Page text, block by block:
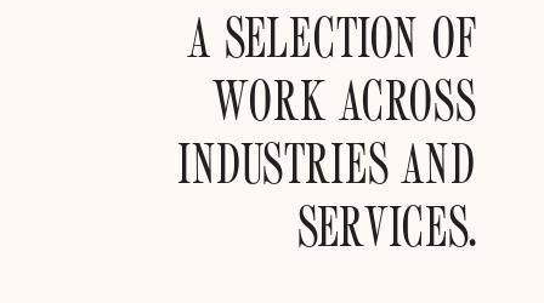
A SELECTION OF
WORK ACROSS
INDUSTRIES AND
SERVICES.